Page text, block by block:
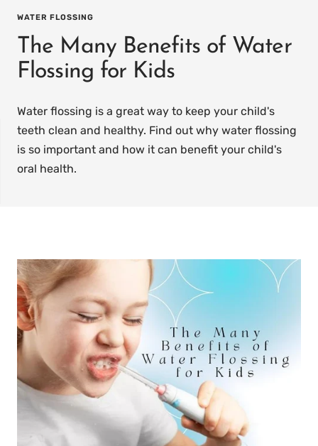
WATER FLOSSING
The Many Benefits of Water
Flossing for Kids
Water flossing is a great way to keep your child's
teeth clean and healthy. Find out why water flossing
is so important and how it can benefit your child's
oral health.